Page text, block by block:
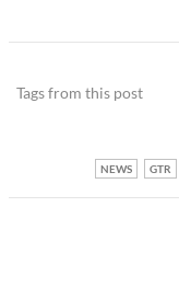
Tags from this post
NEWS GTR